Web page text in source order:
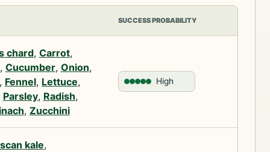
SUCCESS PROBABILITY
chard, Carrot,
, Cucumber, Onion,
Fennel, Lettuce,
Parsley, Radish,
, Zucchini
High
kale,